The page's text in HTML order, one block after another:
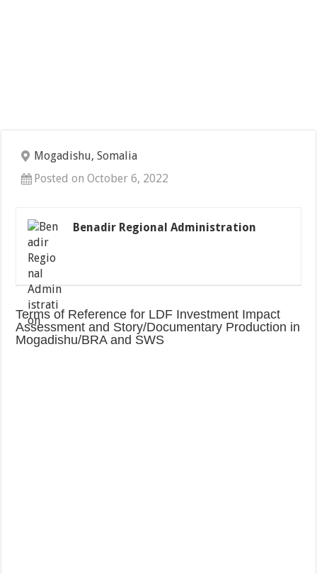
Mogadishu, Somalia
Posted on October 6, 2022
Benadir Regional Administration
Terms of Reference for LDF Investment Impact
Assessment and Story/Documentary Production in
Mogadishu/BRA and SWS